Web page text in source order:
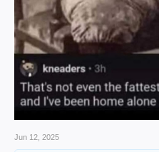
Jun 12, 2025